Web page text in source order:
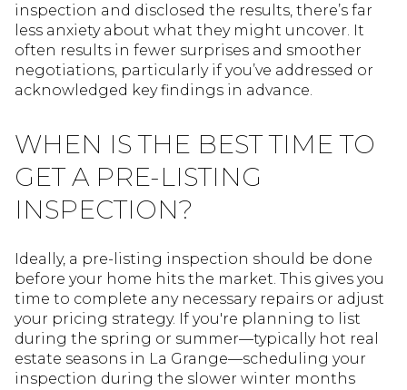
inspection and disclosed the results, there’s far
less anxiety about what they might uncover. It
often results in fewer surprises and smoother
negotiations, particularly if you’ve addressed or
acknowledged key findings in advance.
WHEN IS THE BEST TIME TO
GET A PRE-LISTING
INSPECTION?
Ideally, a pre-listing inspection should be done
before your home hits the market. This gives you
time to complete any necessary repairs or adjust
your pricing strategy. If you're planning to list
during the spring or summer—typically hot real
estate seasons in La Grange—scheduling your
inspection during the slower winter months